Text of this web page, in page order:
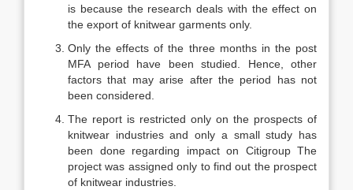
is because the research deals with the effect on
the export of knitwear garments only.
Only the effects of the three months in the post
MFA period have been studied. Hence, other
factors that may arise after the period has not
been considered.
The report is restricted only on the prospects of
knitwear industries and only a small study has
been done regarding impact on Citigroup The
project was assigned only to find out the prospect
of knitwear industries.